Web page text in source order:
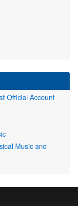
Official Account
Music and